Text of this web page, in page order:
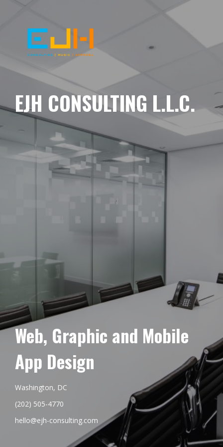
EJH CONSULTING L.L.C.
Web, Graphic and Mobile
App Design
Washington, DC
(202) 505-4770
hello@ejh-consulting.com